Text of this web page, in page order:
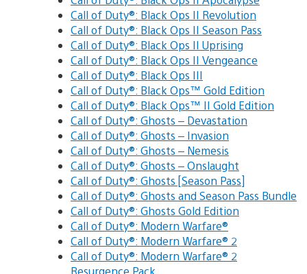
Call of Duty®: Black Ops II Revolution
Call of Duty®: Black Ops II Season Pass
Call of Duty®: Black Ops II Uprising
Call of Duty®: Black Ops II Vengeance
Call of Duty®: Black Ops III
Call of Duty®: Black Ops™ Gold Edition
Call of Duty®: Black Ops™ II Gold Edition
Call of Duty®: Ghosts – Devastation
Call of Duty®: Ghosts – Invasion
Call of Duty®: Ghosts – Nemesis
Call of Duty®: Ghosts – Onslaught
Call of Duty®: Ghosts [Season Pass]
Call of Duty®: Ghosts and Season Pass Bundle
Call of Duty®: Ghosts Gold Edition
Call of Duty®: Modern Warfare®
Call of Duty®: Modern Warfare® 2
Call of Duty®: Modern Warfare® 2